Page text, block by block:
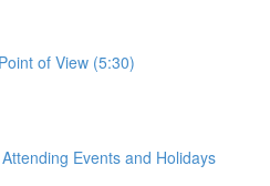
of View (5:30)
Events and Holidays